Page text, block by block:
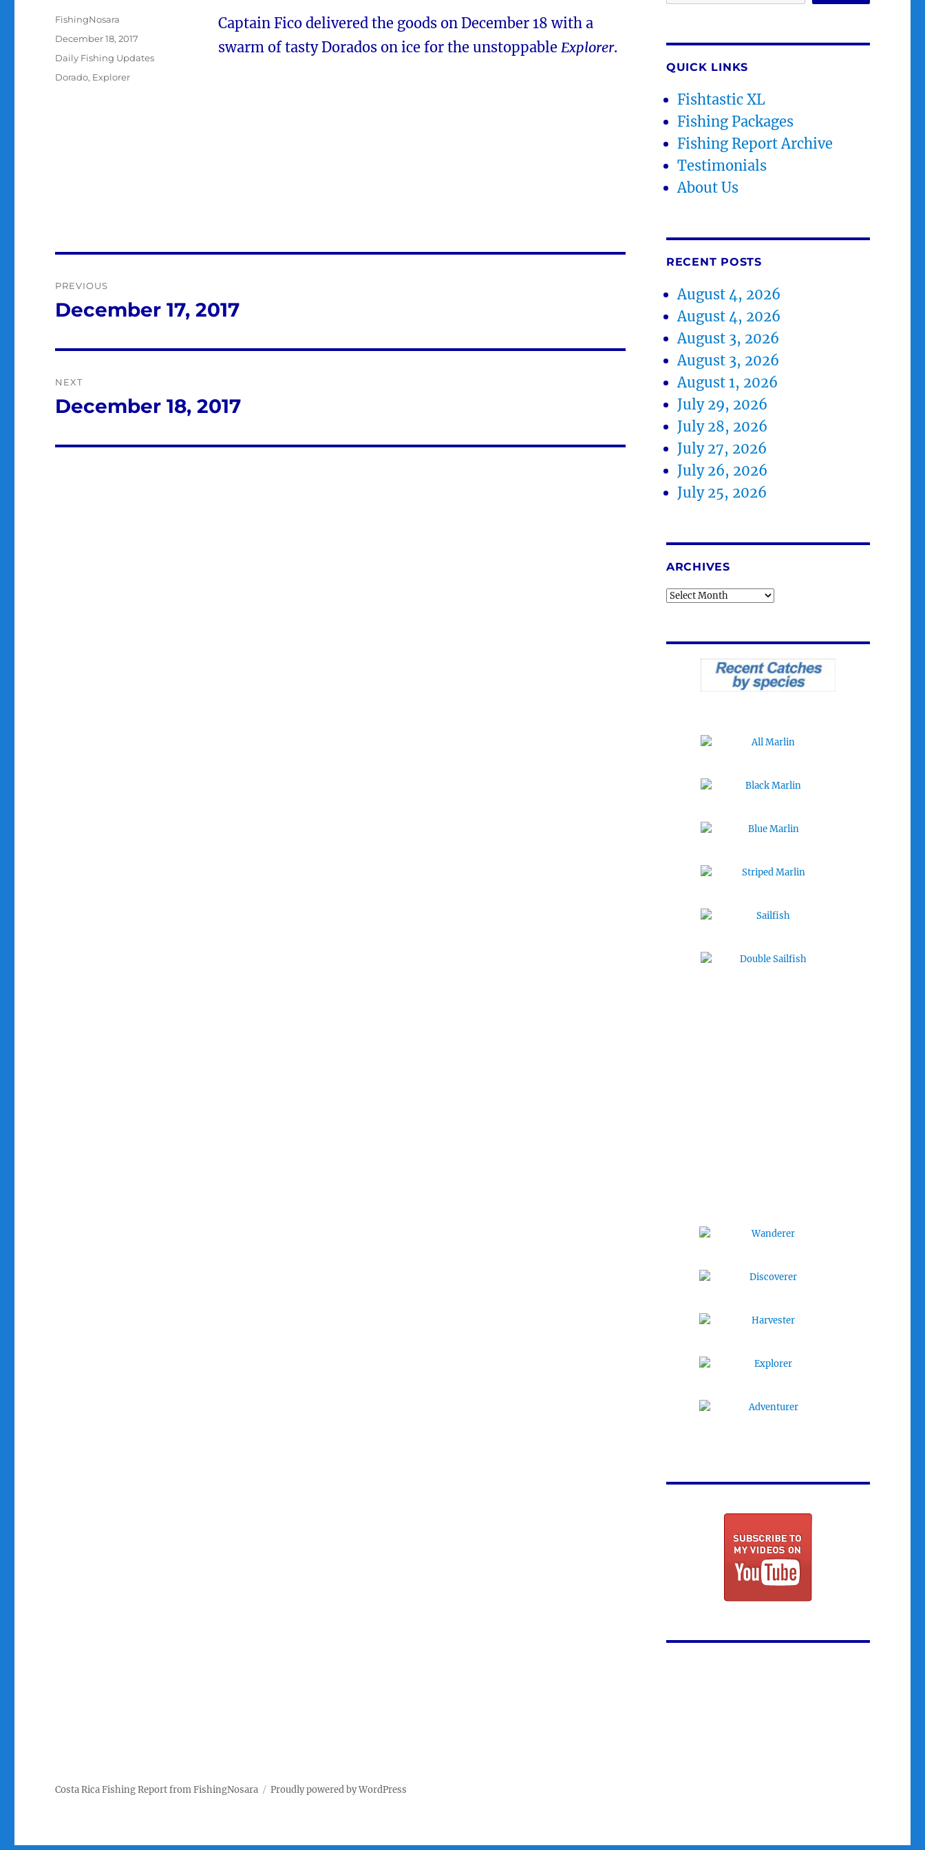
Captain Fico delivered the goods on December 18 with a
swarm of tasty Dorados on ice for the unstoppable Explorer.
Author
FishingNosara
Posted
December 18, 2017
Categories
Daily Fishing Updates
Tags
Dorado, Explorer
navigation
PREVIOUS
Previous
December 17, 2017
NEXT
Next
December 18, 2017
QUICK LINKS
Fishtastic XL
Fishing Packages
Fishing Report Archive
Testimonials
About Us
RECENT POSTS
August 4, 2026
August 4, 2026
August 3, 2026
August 3, 2026
August 1, 2026
July 29, 2026
July 28, 2026
July 27, 2026
July 26, 2026
July 25, 2026
ARCHIVES
Archives
Costa Rica Fishing Report from FishingNosara Proudly powered by WordPress